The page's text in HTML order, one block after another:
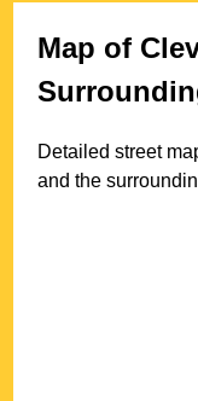
Map of
Detailed street
and the